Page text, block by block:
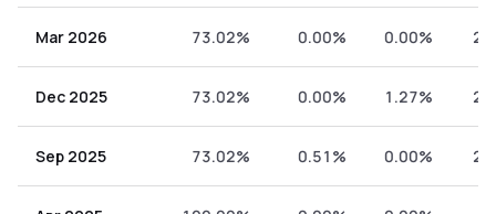
Mar 2026 73.02% 0.00% 0.00%
Dec 2025 73.02% 0.00% 1.27%
Sep 2025 73.02% 0.51% 0.00%